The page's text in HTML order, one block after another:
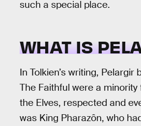
such a special place.
WHAT IS
In Tolkien’s writing,
The Faithful were a
the Elves, respected and
was King Pharazôn, who